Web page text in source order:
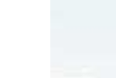
1991.